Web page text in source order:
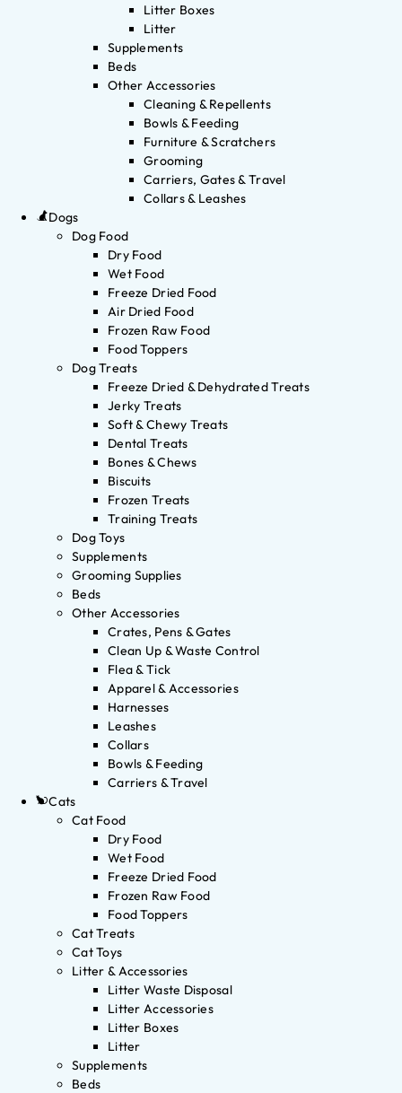
Litter Boxes
Litter
Supplements
Beds
Other Accessories
Cleaning & Repellents
Bowls & Feeding
Furniture & Scratchers
Grooming
Carriers, Gates & Travel
Collars & Leashes
Dogs
Dog Food
Dry Food
Wet Food
Freeze Dried Food
Air Dried Food
Frozen Raw Food
Food Toppers
Dog Treats
Freeze Dried & Dehydrated Treats
Jerky Treats
Soft & Chewy Treats
Dental Treats
Bones & Chews
Biscuits
Frozen Treats
Training Treats
Dog Toys
Supplements
Grooming Supplies
Beds
Other Accessories
Crates, Pens & Gates
Clean Up & Waste Control
Flea & Tick
Apparel & Accessories
Harnesses
Leashes
Collars
Bowls & Feeding
Carriers & Travel
Cats
Cat Food
Dry Food
Wet Food
Freeze Dried Food
Frozen Raw Food
Food Toppers
Cat Treats
Cat Toys
Litter & Accessories
Litter Waste Disposal
Litter Accessories
Litter Boxes
Litter
Supplements
Beds